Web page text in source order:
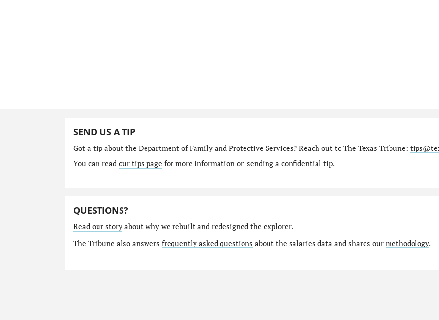
SEND US A TIP
Got a tip about the Department of Family and Protective Services? Reach out to The Texas Tribune:
You can read our tips page for more information on sending a confidential tip.
QUESTIONS?
Read our storyabout why we rebuilt and redesigned the explorer.
The Tribune also answers frequently asked questions about the salaries data and shares our methodology.